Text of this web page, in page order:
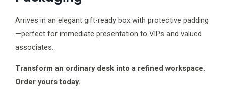
Arrives in an elegant gift-ready box with protective padding
—perfect for immediate presentation to VIPs and valued
associates.
Transform an ordinary desk into a refined workspace.
Order yours today.